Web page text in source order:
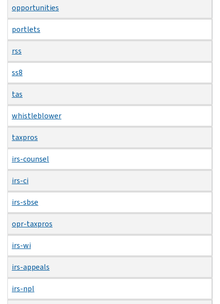
opportunities
portlets
rss
ss8
tas
whistleblower
taxpros
irs-counsel
irs-ci
irs-sbse
opr-taxpros
irs-wi
irs-appeals
irs-npl